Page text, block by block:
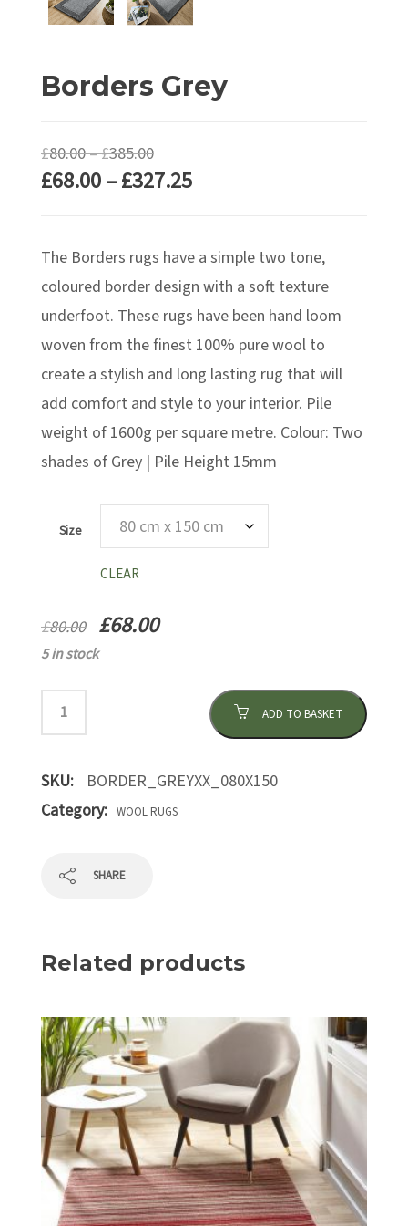
Borders Grey
£80.00–£385.00Price
range:
£385.00
£68.00–£327.25Price
through
£327.25
The Borders rugs have a simple two tone,
coloured border design with a soft texture
underfoot. These rugs have been hand loom
woven from the finest 100% pure wool to
create a stylish and long lasting rug that will
add comfort and style to your interior. Pile
weight of 1600g per square metre. Colour: Two
shades of Grey | Pile Height 15mm
Size
CLEAR
£80.00 £68.00
5 in stock
ADD TO BASKET
SKU:
BORDER_GREYXX_080X150
Category: WOOL RUGS
SHARE
Related products